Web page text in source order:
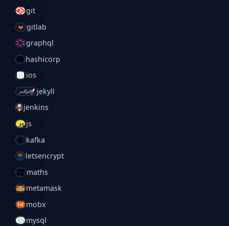
git
gitlab
graphql
hashicorp
ios
jekyll
jenkins
js
kafka
letsencrypt
maths
metamask
mobx
mysql